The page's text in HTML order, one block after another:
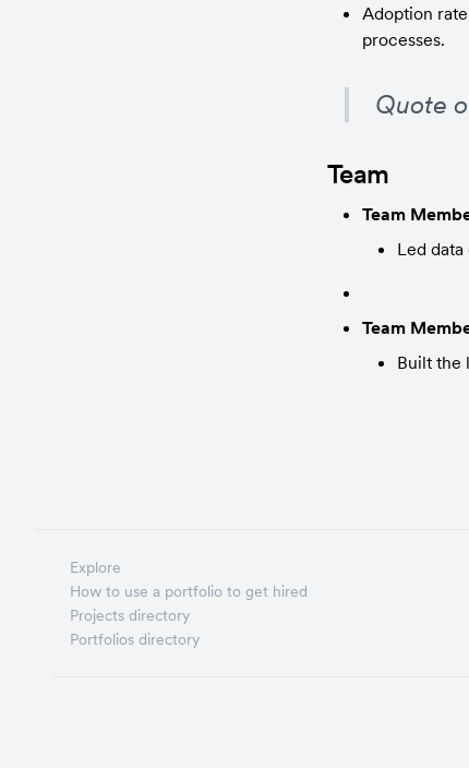
Adoption
processes.
Quote
Team
Team
Led
Team
Built the
Explore
How to use a portfolio to get hired
Projects directory
Portfolios directory